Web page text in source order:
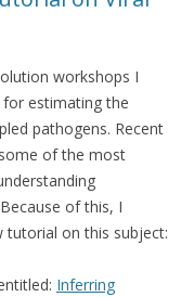
workshops I
estimating the
pathogens. Recent
of the most
of this, I
on this subject:
Inferring